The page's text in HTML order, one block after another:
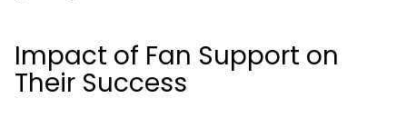
Impact of Fan Support on
Their Success